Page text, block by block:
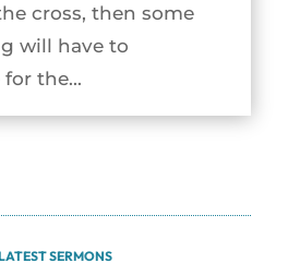
cross, then some
will have to
the...
SERMONS